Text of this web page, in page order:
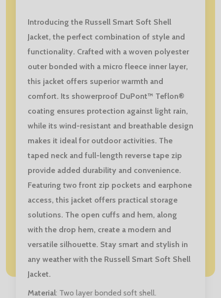
Introducing the Russell Smart Soft Shell
Jacket, the perfect combination of style and
functionality. Crafted with a woven polyester
outer bonded with a micro fleece inner layer,
this jacket offers superior warmth and
comfort. Its showerproof DuPont™ Teflon®
coating ensures protection against light rain,
while its wind-resistant and breathable design
makes it ideal for outdoor activities. The
taped neck and full-length reverse tape zip
provide added durability and convenience.
Featuring two front zip pockets and earphone
access, this jacket offers practical storage
solutions. The open cuffs and hem, along
with the drop hem, create a modern and
versatile silhouette. Stay smart and stylish in
any weather with the Russell Smart Soft Shell
Jacket.
Material: Two layer bonded soft shell.